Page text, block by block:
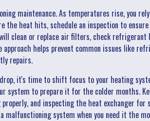
maintenance. As temperatures rise, you
the heat hits, schedule an inspection to
clean or replace air filters, check refrigerant
helps prevent common issues like
repairs.
it's time to shift focus to your heating
system to prepare it for the colder months.
and inspecting the heat exchanger for
malfunctioning system when you need it the